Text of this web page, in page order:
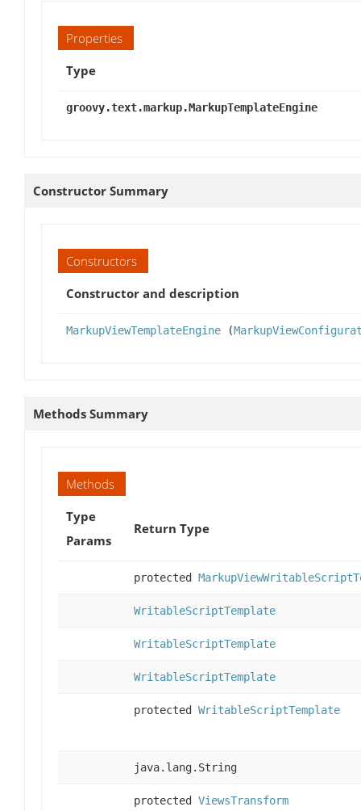
Properties
Type
groovy.text.markup.MarkupTemplateEngine
Constructor Summary
Constructors
Constructor and description
MarkupViewTemplateEngine (
Methods Summary
Methods
Type
Params
Return Type
protected
WritableScriptTemplate
WritableScriptTemplate
WritableScriptTemplate
protected WritableScriptTemplate
java.lang.String
protected ViewsTransform